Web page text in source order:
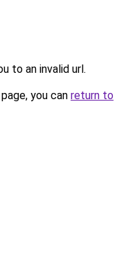
to an invalid url.
you can return to